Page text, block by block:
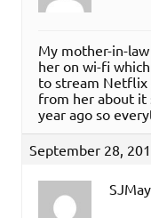
My mother-in-
her on wi-fi
to stream Netflix
from her about it
year ago so
September 28,